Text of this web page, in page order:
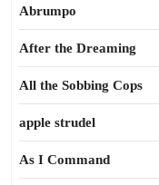
Abrumpo
After the Dreaming
All the Sobbing Cops
apple strudel
As I Command